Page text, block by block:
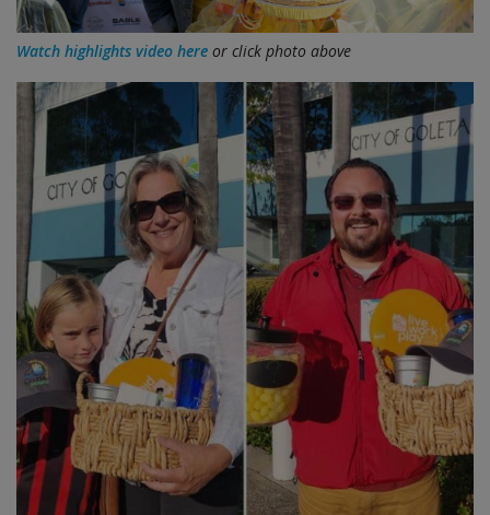
Watch highlights video here or click photo above